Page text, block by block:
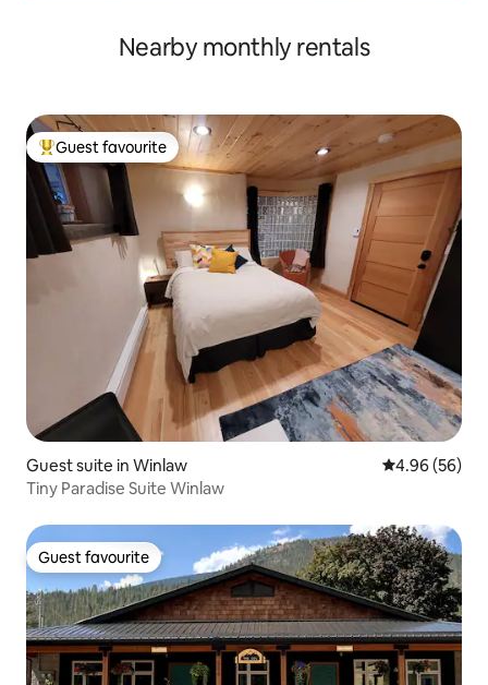
Nearby monthly rentals
Top guest favourite
Guest favourite
Guest suite in Winlaw 4.96 out of 5
4.96 (56)
Tiny Paradise Suite Winlaw
Guest favourite
Guest favourite